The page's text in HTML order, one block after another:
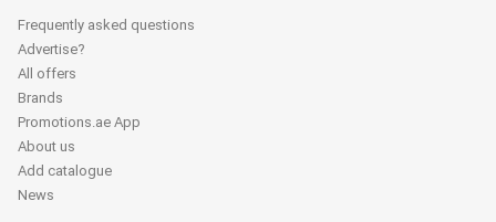
Frequently asked questions
Advertise?
All offers
Brands
Promotions.ae App
About us
Add catalogue
News